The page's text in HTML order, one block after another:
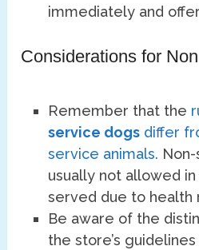
immediately and
Considerations for
Remember that the
service dogs differ
service animals.
usually not allowed
served due to health
Be aware of the
the store’s